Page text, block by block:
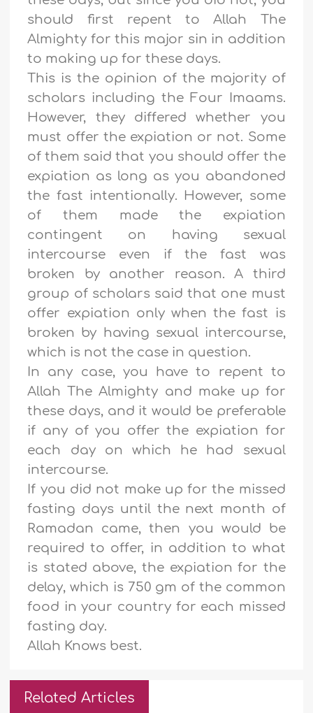
should first repent to Allah The
Almighty for this major sin in addition
to making up for these days.
This is the opinion of the majority of
scholars including the Four Imaams.
However, they differed whether you
must offer the expiation or not. Some
of them said that you should offer the
expiation as long as you abandoned
the fast intentionally. However, some
of them made the expiation
contingent on having sexual
intercourse even if the fast was
broken by another reason. A third
group of scholars said that one must
offer expiation only when the fast is
broken by having sexual intercourse,
which is not the case in question.
In any case, you have to repent to
Allah The Almighty and make up for
these days, and it would be preferable
if any of you offer the expiation for
each day on which he had sexual
intercourse.
If you did not make up for the missed
fasting days until the next month of
Ramadan came, then you would be
required to offer, in addition to what
is stated above, the expiation for the
delay, which is 750 gm of the common
food in your country for each missed
fasting day.
Allah Knows best.
Related Articles